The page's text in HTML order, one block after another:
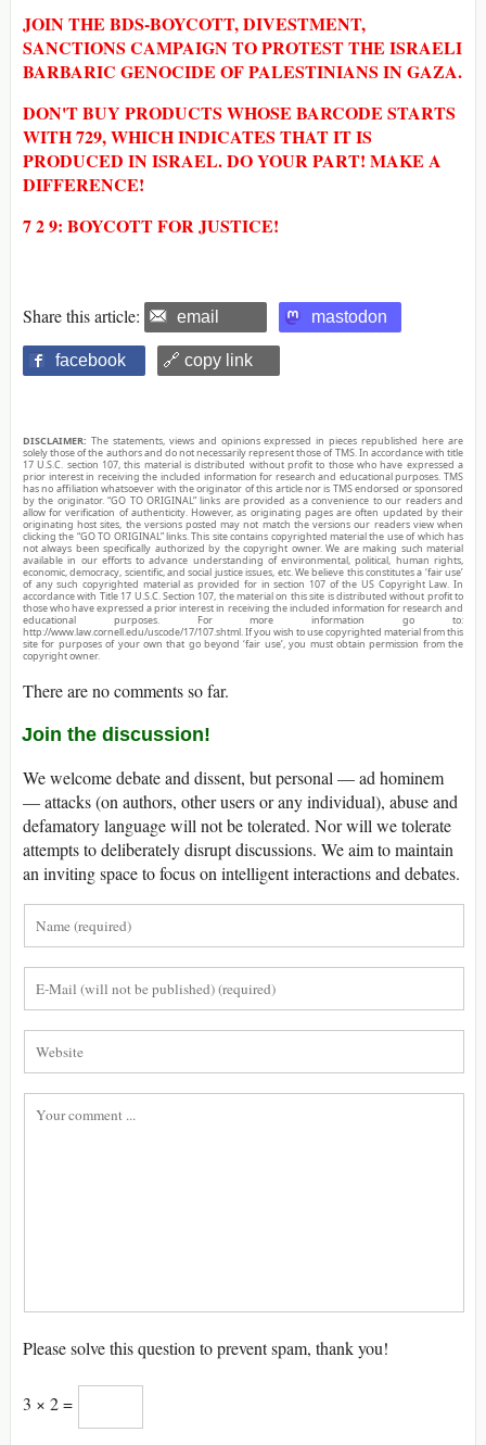
JOIN THE BDS-BOYCOTT, DIVESTMENT,
SANCTIONS CAMPAIGN TO PROTEST THE ISRAELI
BARBARIC GENOCIDE OF PALESTINIANS IN GAZA.
DON'T BUY PRODUCTS WHOSE BARCODE STARTS
WITH 729, WHICH INDICATES THAT IT IS
PRODUCED IN ISRAEL. DO YOUR PART! MAKE A
DIFFERENCE!
7 2 9: BOYCOTT FOR JUSTICE!
Share this article: email mastodon
facebook 🔗 copy link
DISCLAIMER: The statements, views and opinions expressed in pieces republished here are
solely those of the authors and do not necessarily represent those of TMS. In accordance with title
17 U.S.C. section 107, this material is distributed without profit to those who have expressed a
prior interest in receiving the included information for research and educational purposes. TMS
has no affiliation whatsoever with the originator of this article nor is TMS endorsed or sponsored
by the originator. “GO TO ORIGINAL” links are provided as a convenience to our readers and
allow for verification of authenticity. However, as originating pages are often updated by their
originating host sites, the versions posted may not match the versions our readers view when
clicking the “GO TO ORIGINAL” links. This site contains copyrighted material the use of which has
not always been specifically authorized by the copyright owner. We are making such material
available in our efforts to advance understanding of environmental, political, human rights,
economic, democracy, scientific, and social justice issues, etc. We believe this constitutes a ‘fair use’
of any such copyrighted material as provided for in section 107 of the US Copyright Law. In
accordance with Title 17 U.S.C. Section 107, the material on this site is distributed without profit to
those who have expressed a prior interest in receiving the included information for research and
educational purposes. For more information go to:
http://www.law.cornell.edu/uscode/17/107.shtml. If you wish to use copyrighted material from this
site for purposes of your own that go beyond ‘fair use’, you must obtain permission from the
copyright owner.
There are no comments so far.
Join the discussion!
We welcome debate and dissent, but personal — ad hominem
— attacks (on authors, other users or any individual), abuse and
defamatory language will not be tolerated. Nor will we tolerate
attempts to deliberately disrupt discussions. We aim to maintain
an inviting space to focus on intelligent interactions and debates.
Please solve this question to prevent spam, thank you!
3 × 2 =